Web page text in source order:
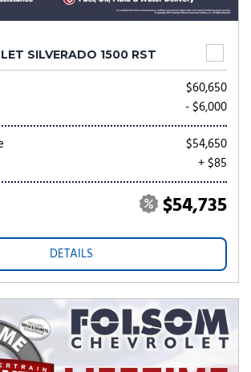
SILVERADO 1500 RST
$60,650
- $6,000
$54,650
+ $85
$54,735
DETAILS